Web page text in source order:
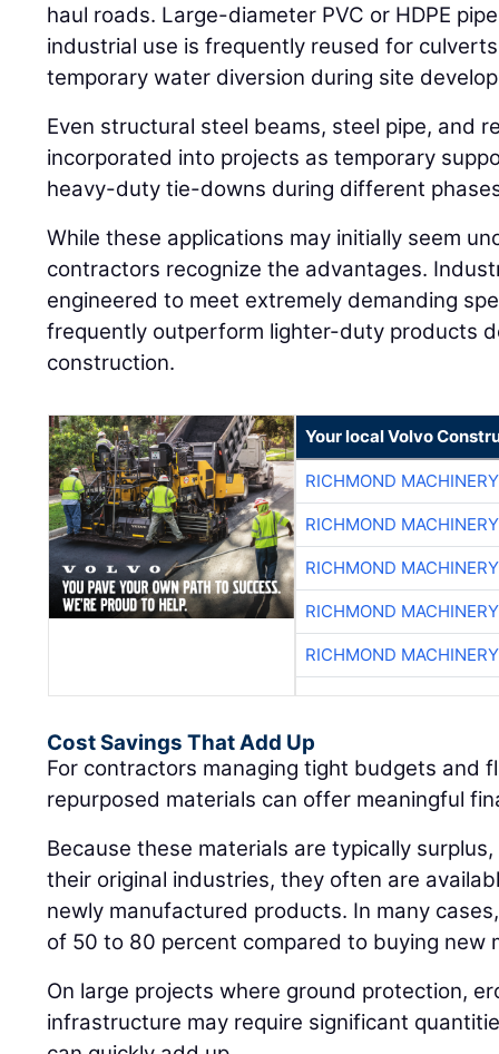
haul roads. Large-diameter PVC or HDPE
industrial use is frequently reused for
temporary water diversion during site
Even structural steel beams, steel pipe, and
incorporated into projects as temporary
heavy-duty tie-downs during different
While these applications may initially seem
contractors recognize the advantages.
engineered to meet extremely demanding
frequently outperform lighter-duty products
construction.
Your local Volvo
RICHMOND
RICHMOND
RICHMOND
RICHMOND
RICHMOND
Cost Savings That Add Up
For contractors managing tight budgets and
repurposed materials can offer meaningful
Because these materials are typically
their original industries, they often are
newly manufactured products. In many
of 50 to 80 percent compared to buying new
On large projects where ground protection,
infrastructure may require significant